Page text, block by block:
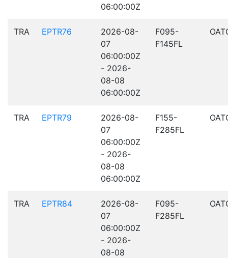
06:00:00Z
TRA EPTR76
2026-08-
07
06:00:00Z
- 2026-
08-08
06:00:00Z
F095-
F145FL
TRA EPTR79
2026-08-
07
06:00:00Z
- 2026-
08-08
06:00:00Z
F155-
F285FL
TRA EPTR84
2026-08-
07
06:00:00Z
- 2026-
08-08
F095-
F285FL